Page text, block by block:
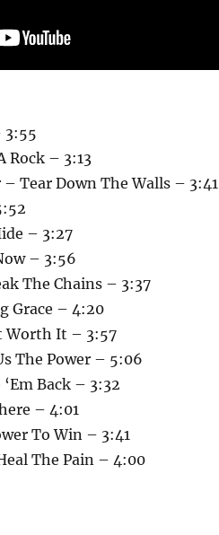
3:55
Rock – 3:13
Tear Down The Walls – 3:41
– 3:27
– 3:56
The Chains – 3:37
Grace – 4:20
Worth It – 3:57
The Power – 5:06
Back – 3:32
– 4:01
To Win – 3:41
The Pain – 4:00